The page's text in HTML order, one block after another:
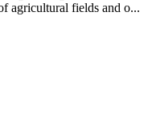
agricultural fields and o...